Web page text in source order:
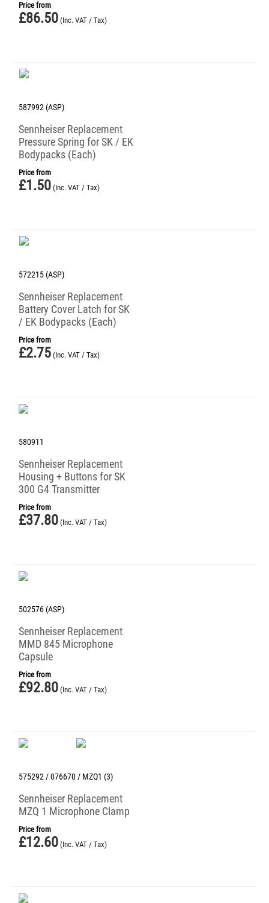
Price from
£86.50 (Inc. VAT / Tax)
587992 (ASP)
Sennheiser Replacement
Pressure Spring for SK / EK
Bodypacks (Each)
Price from
£1.50 (Inc. VAT / Tax)
572215 (ASP)
Sennheiser Replacement
Battery Cover Latch for SK
/ EK Bodypacks (Each)
Price from
£2.75 (Inc. VAT / Tax)
580911
Sennheiser Replacement
Housing + Buttons for SK
300 G4 Transmitter
Price from
£37.80 (Inc. VAT / Tax)
502576 (ASP)
Sennheiser Replacement
MMD 845 Microphone
Capsule
Price from
£92.80 (Inc. VAT / Tax)
575292 / 076670 / MZQ1 (3)
Sennheiser Replacement
MZQ 1 Microphone Clamp
Price from
£12.60 (Inc. VAT / Tax)